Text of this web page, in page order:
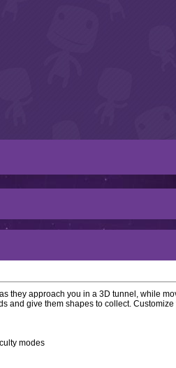
they approach you in a 3D tunnel, while
and give them shapes to collect.
modes